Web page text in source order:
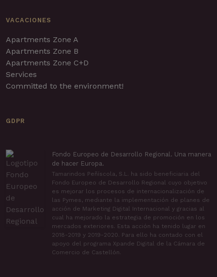
VACACIONES
Apartments Zone A
Apartments Zone B
Apartments Zone C+D
Services
Committed to the environment!
GDPR
Fondo Europeo de Desarrollo Regional. Una manera
de hacer Europa.
Tamarindos Peñíscola, S.L. ha sido beneficiaria del
Fondo Europeo de Desarrollo Regional cuyo objetivo
es mejorar los procesos de internacionalización de
las Pymes, mediante la implementación de planes de
acción de Marketing Digital Internacional y gracias al
cual ha mejorado la estrategia de promoción en los
mercados exteriores. Esta acción ha tenido lugar en
2018-2019 y 2019-2020. Para ello ha contado con el
apoyo del programa Xpande Digital de la Cámara de
Comercio de Castellón.